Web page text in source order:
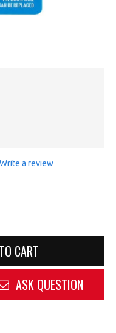
Write a review
CART
ASK QUESTION